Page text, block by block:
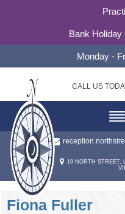
Bank Holiday
Monday -
19 NORTH STREET,
CALL US
Fiona Fuller